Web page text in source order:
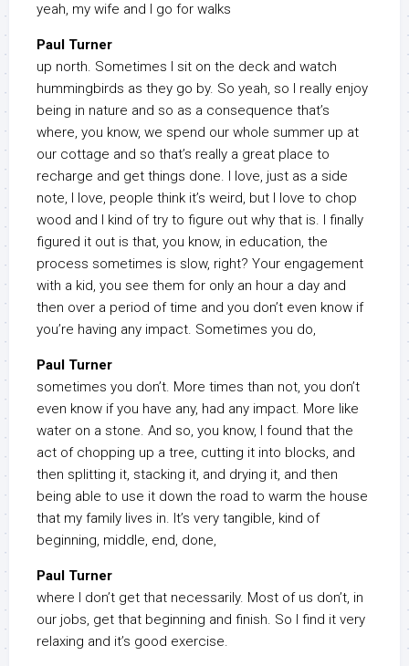
yeah, my wife and I go for walks
Paul Turner
up north. Sometimes I sit on the deck and watch
hummingbirds as they go by. So yeah, so I really enjoy
being in nature and so as a consequence that’s
where, you know, we spend our whole summer up at
our cottage and so that’s really a great place to
recharge and get things done. I love, just as a side
note, I love, people think it’s weird, but I love to chop
wood and I kind of try to figure out why that is. I finally
figured it out is that, you know, in education, the
process sometimes is slow, right? Your engagement
with a kid, you see them for only an hour a day and
then over a period of time and you don’t even know if
you’re having any impact. Sometimes you do,
Paul Turner
sometimes you don’t. More times than not, you don’t
even know if you have any, had any impact. More like
water on a stone. And so, you know, I found that the
act of chopping up a tree, cutting it into blocks, and
then splitting it, stacking it, and drying it, and then
being able to use it down the road to warm the house
that my family lives in. It’s very tangible, kind of
beginning, middle, end, done,
Paul Turner
where I don’t get that necessarily. Most of us don’t, in
our jobs, get that beginning and finish. So I find it very
relaxing and it’s good exercise.